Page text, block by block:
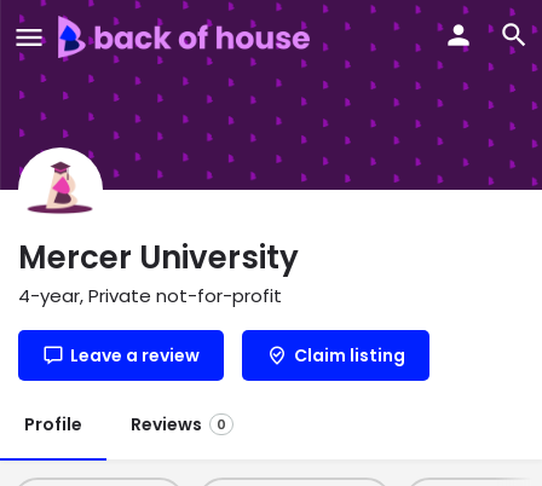
Mercer University
4-year, Private not-for-profit
Leave a review Claim listing
Profile Reviews 0